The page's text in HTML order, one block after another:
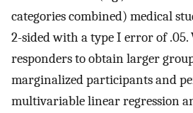
categories combined) medical
2-sided with a type I error of .05.
responders to obtain larger
marginalized participants and
multivariable linear regression